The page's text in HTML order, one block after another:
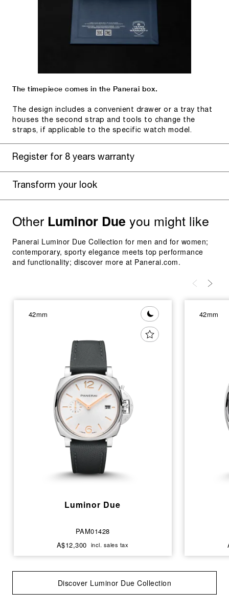
The timepiece comes in the Panerai box.
The design includes a convenient drawer or a tray that
houses the second strap and tools to change the
straps, if applicable to the specific watch model.
Register for 8 years warranty
Transform your look
Other Luminor Due you might like
Panerai Luminor Due Collection for men and for women;
contemporary, sporty elegance meets top performance
and functionality; discover more at Panerai.com.
42mm
Luminor Due
PAM01428
A$12,300 incl. sales tax
42mm
Discover Luminor Due Collection